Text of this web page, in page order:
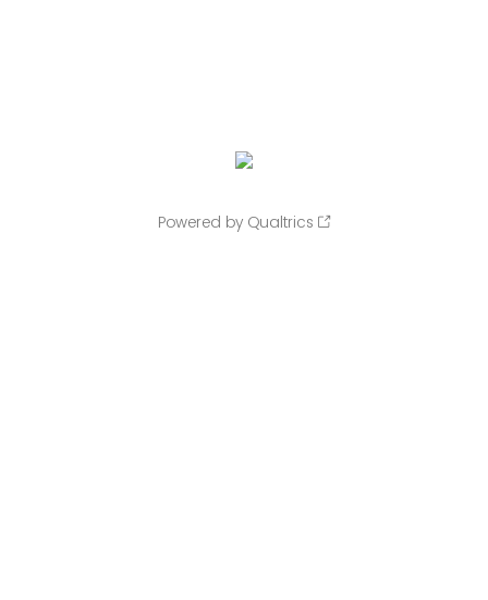
Powered by Qualtrics